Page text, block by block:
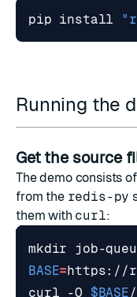
pip install
Running the
Get the source
The demo consists
from the redis-py
them with curl:
mkdir job-
BASE=
curl -O $BASE